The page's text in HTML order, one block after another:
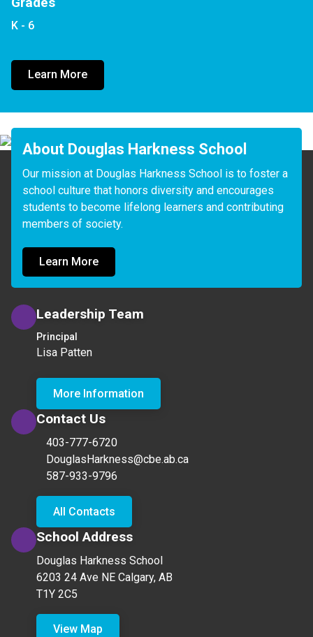
K - 6
Learn More
About Douglas Harkness School
Our mission at Douglas Harkness School is to foster a
school culture that honors diversity and encourages
students to become lifelong learners and contributing
members of society.
Learn More
Leadership Team
Principal
Lisa Patten
More Information
Contact Us
403-777-6720
DouglasHarkness@cbe.ab.ca
587-933-9796
All Contacts
School Address
Douglas Harkness School
6203 24 Ave NE Calgary, AB
T1Y 2C5
View Map